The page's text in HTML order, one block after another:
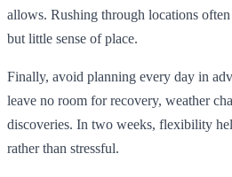
allows. Rushing through locations
but little sense of place.
Finally, avoid planning every day in
leave no room for recovery, weather
discoveries. In two weeks, flexibility
rather than stressful.